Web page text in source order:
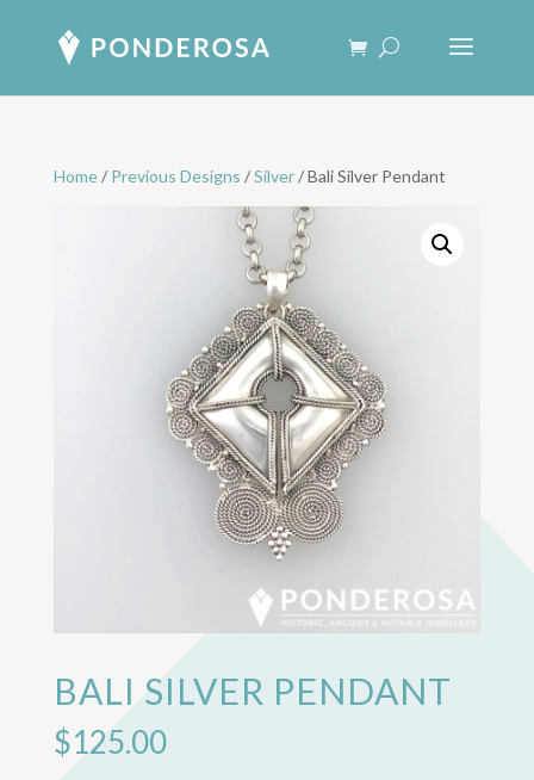
Home/ Previous Designs /Silver/ Bali Silver Pendant
BALI SILVER PENDANT
$125.00